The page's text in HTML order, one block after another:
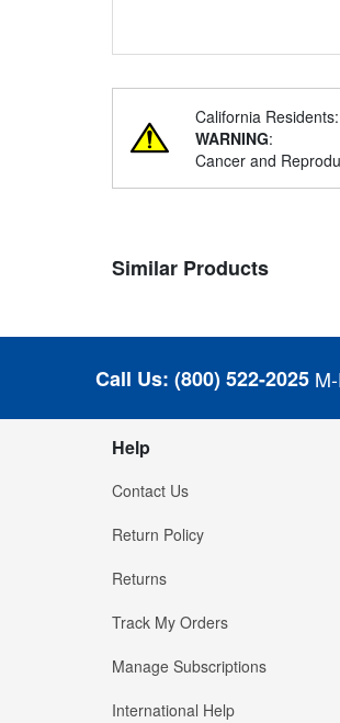
California Residents:
WARNING:
Cancer and
Similar Products
Call Us: (800) 522-2025
Help
Contact Us
Return Policy
Returns
Track My Orders
Manage Subscriptions
International Help